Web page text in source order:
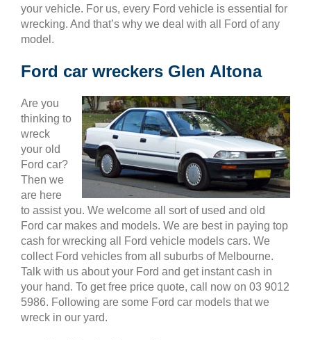
your vehicle. For us, every Ford vehicle is essential for
wrecking. And that’s why we deal with all Ford of any
model.
Ford car wreckers Glen Altona
Are you
thinking to
wreck
your old
Ford car?
Then we
are here
to assist you. We welcome all sort of used and old
Ford car makes and models. We are best in paying top
cash for wrecking all Ford vehicle models cars. We
collect Ford vehicles from all suburbs of Melbourne.
Talk with us about your Ford and get instant cash in
your hand. To get free price quote, call now on 03 9012
5986. Following are some Ford car models that we
wreck in our yard.